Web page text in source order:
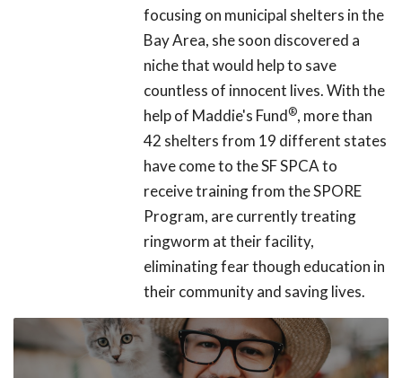
focusing on municipal shelters in the
Bay Area, she soon discovered a
niche that would help to save
countless of innocent lives. With the
help of Maddie's Fund®, more than
42 shelters from 19 different states
have come to the SF SPCA to
receive training from the SPORE
Program, are currently treating
ringworm at their facility,
eliminating fear though education in
their community and saving lives.